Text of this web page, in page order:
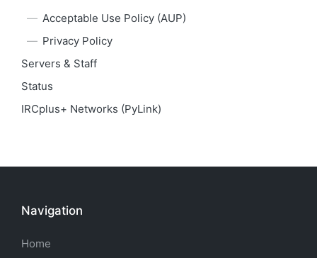
Acceptable Use Policy (AUP)
Privacy Policy
Servers & Staff
Status
IRCplus+ Networks (PyLink)
Navigation
Home